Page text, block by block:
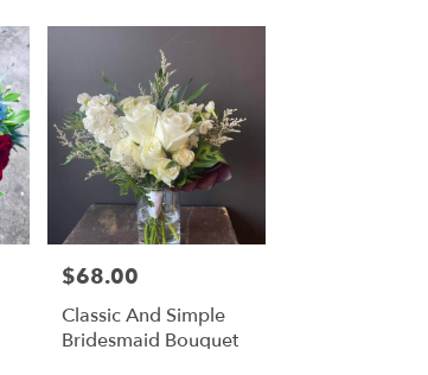
Price:
$68.00
Classic And Simple
Bridesmaid Bouquet